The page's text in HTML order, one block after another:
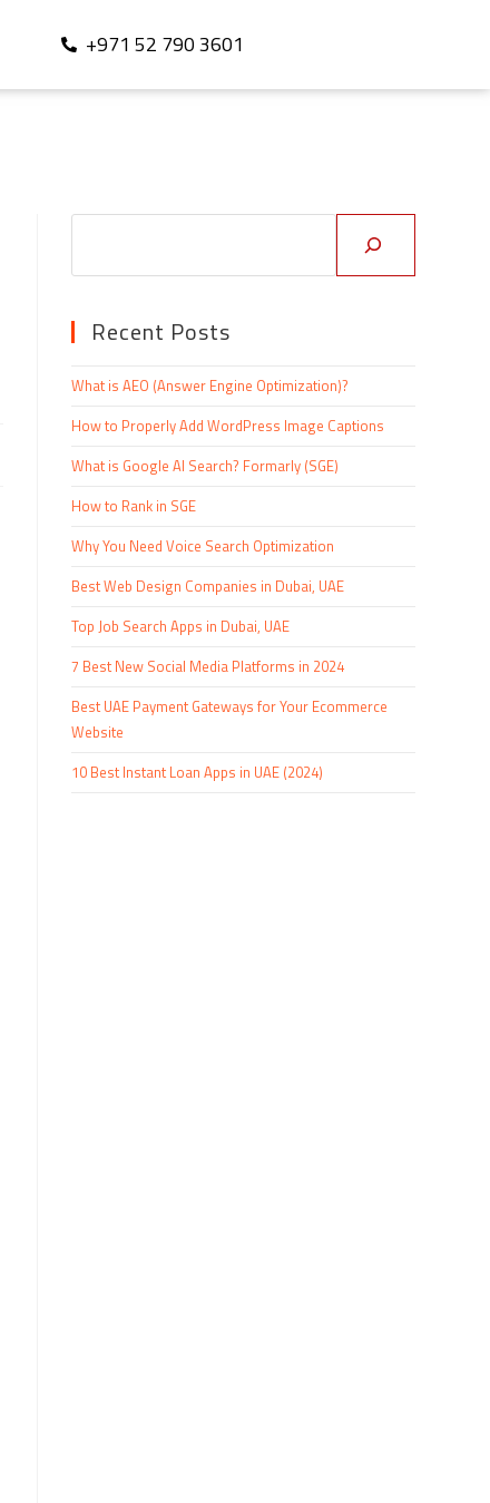
+971 52 790 3601
Recent Posts
What is AEO (Answer Engine Optimization)?
How to Properly Add WordPress Image Captions
What is Google AI Search? Formarly (SGE)
How to Rank in SGE
Why You Need Voice Search Optimization
Best Web Design Companies in Dubai, UAE
Top Job Search Apps in Dubai, UAE
7 Best New Social Media Platforms in 2024
Best UAE Payment Gateways for Your Ecommerce
Website
10 Best Instant Loan Apps in UAE (2024)